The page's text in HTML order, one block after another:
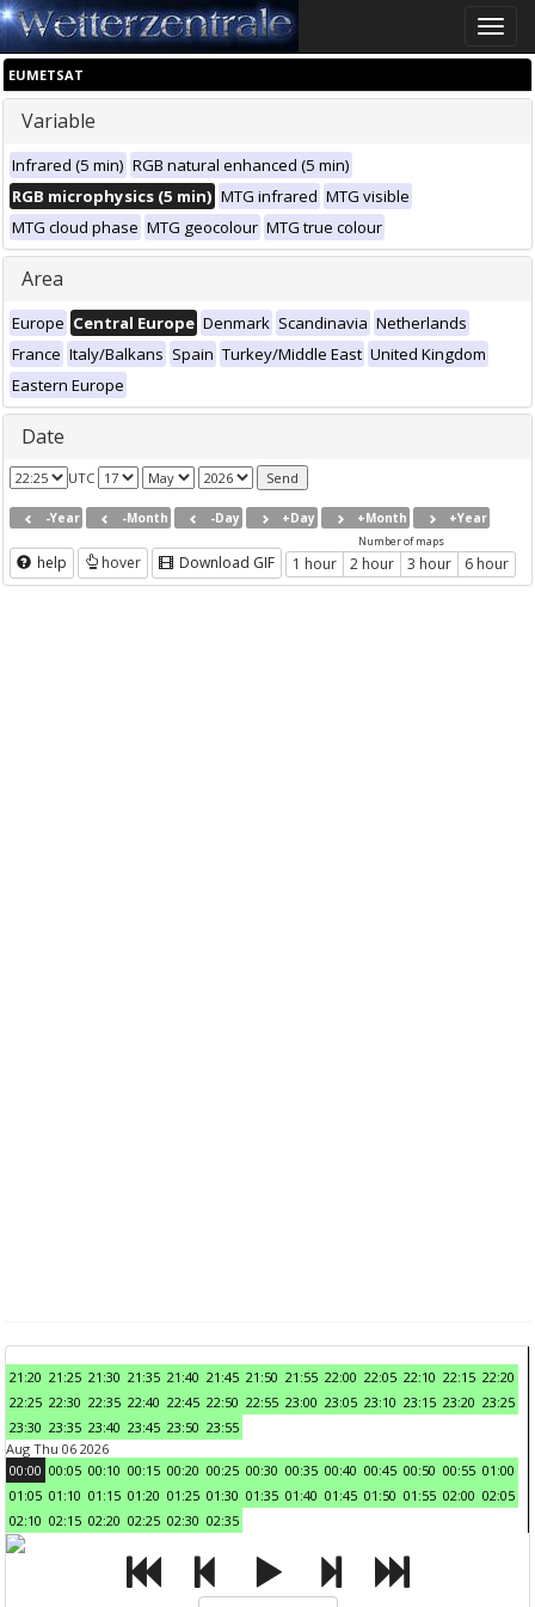
Toggle
EUMETSAT
Variable
Infrared (5 min) RGB natural enhanced (5 min)
RGB microphysics (5 min) MTG infrared MTG visible
MTG cloud phase MTG geocolour MTG true colour
Area
Europe Central Europe Denmark Scandinavia Netherlands
France Italy/Balkans Spain Turkey/Middle East United Kingdom
Eastern Europe
Date
UTC
-Year -Month -Day +Day +Month +Year
help hover Download GIF
Number of maps
1 hour 2 hour 3 hour 6 hour
21:20 21:25 21:30 21:35 21:40 21:45 21:50 21:55 22:00 22:05 22:10 22:15 22:20
22:25 22:30 22:35 22:40 22:45 22:50 22:55 23:00 23:05 23:10 23:15 23:20 23:25
23:30 23:35 23:40 23:45 23:50 23:55
Aug Thu 06 2026
00:00 00:05 00:10 00:15 00:20 00:25 00:30 00:35 00:40 00:45 00:50 00:55 01:00
01:05 01:10 01:15 01:20 01:25 01:30 01:35 01:40 01:45 01:50 01:55 02:00 02:05
02:10 02:15 02:20 02:25 02:30 02:35